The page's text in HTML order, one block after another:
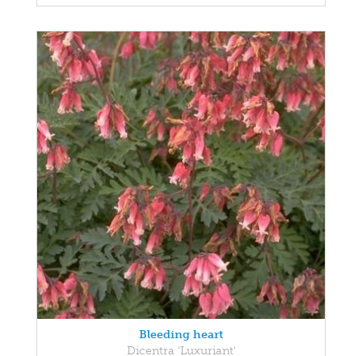
Bleeding heart
Dicentra 'Luxuriant'